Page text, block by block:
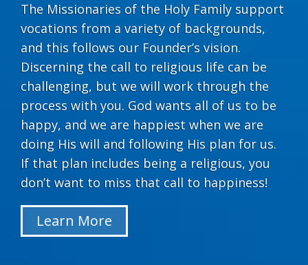
The Missionaries of the Holy Family support
vocations from a variety of backgrounds,
and this follows our Founder’s vision.
Discerning the call to religious life can be
challenging, but we will work through the
process with you. God wants all of us to be
happy, and we are happiest when we are
doing His will and following His plan for us.
If that plan includes being a religious, you
don’t want to miss that call to happiness!
Learn More